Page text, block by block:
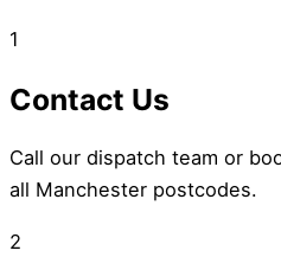
1
Contact Us
Call our dispatch team or
all Manchester postcodes.
2